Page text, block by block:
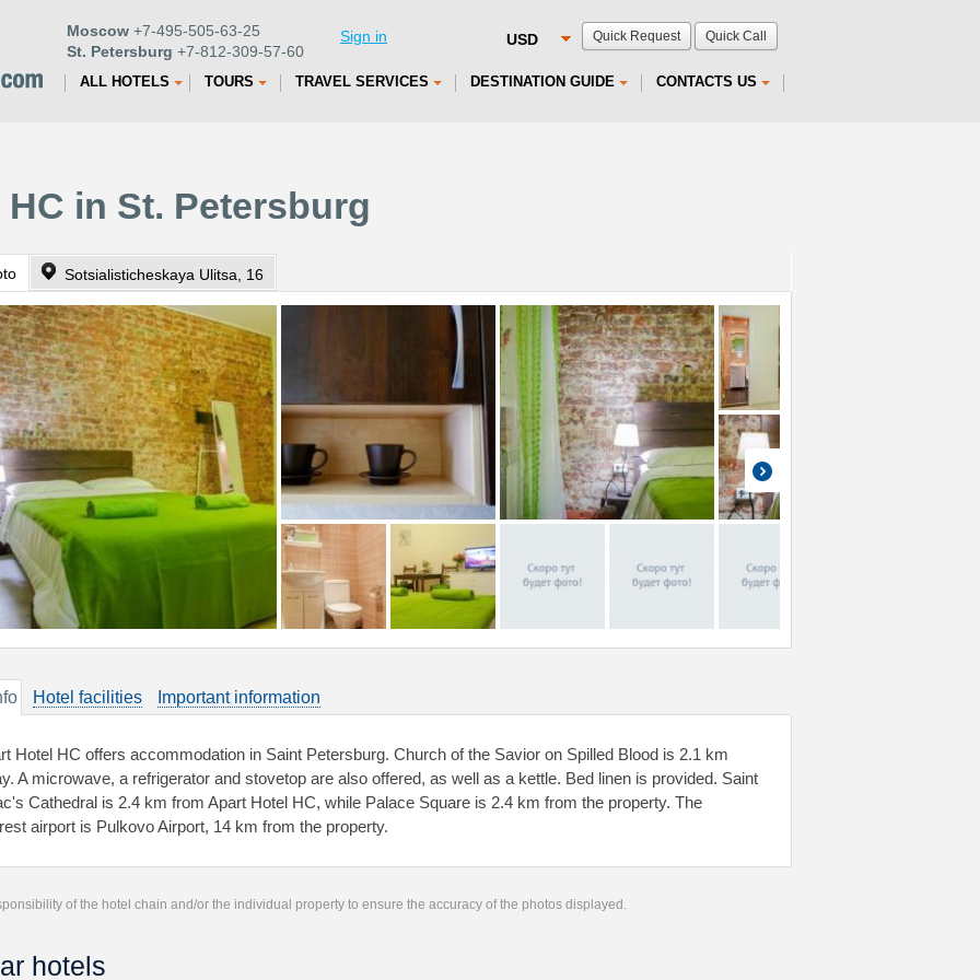
Quick Request Quick Call
Moscow +7-495-505-63-25
St. Petersburg +7-812-309-57-60
Sign in
ALL HOTELS TOURS TRAVEL SERVICES DESTINATION GUIDE CONTACTS US
in St. Petersburg
Sotsialisticheskaya Ulitsa, 16
Hotel facilities Important information
Hotel HC offers accommodation in Saint Petersburg. Church of the Savior on Spilled Blood is 2.1 km
A microwave, a refrigerator and stovetop are also offered, as well as a kettle. Bed linen is provided. Saint
Cathedral is 2.4 km from Apart Hotel HC, while Palace Square is 2.4 km from the property. The
airport is Pulkovo Airport, 14 km from the property.
of the hotel chain and/or the individual property to ensure the accuracy of the photos displayed.
hotels